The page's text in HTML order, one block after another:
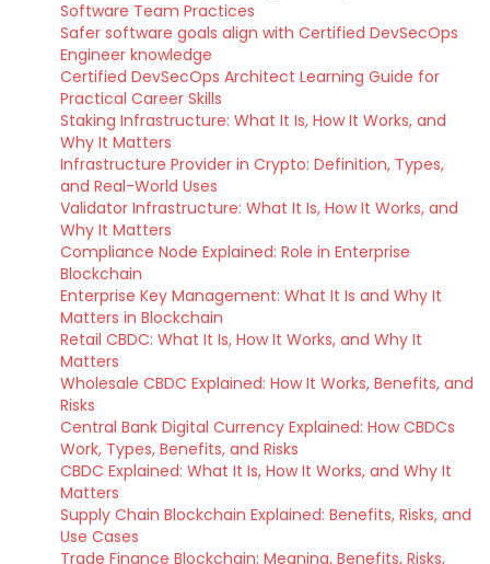
Software Team Practices
Safer software goals align with Certified DevSecOps
Engineer knowledge
Certified DevSecOps Architect Learning Guide for
Practical Career Skills
Staking Infrastructure: What It Is, How It Works, and
Why It Matters
Infrastructure Provider in Crypto: Definition, Types,
and Real-World Uses
Validator Infrastructure: What It Is, How It Works, and
Why It Matters
Compliance Node Explained: Role in Enterprise
Blockchain
Enterprise Key Management: What It Is and Why It
Matters in Blockchain
Retail CBDC: What It Is, How It Works, and Why It
Matters
Wholesale CBDC Explained: How It Works, Benefits, and
Risks
Central Bank Digital Currency Explained: How CBDCs
Work, Types, Benefits, and Risks
CBDC Explained: What It Is, How It Works, and Why It
Matters
Supply Chain Blockchain Explained: Benefits, Risks, and
Use Cases
Trade Finance Blockchain: Meaning, Benefits, Risks,